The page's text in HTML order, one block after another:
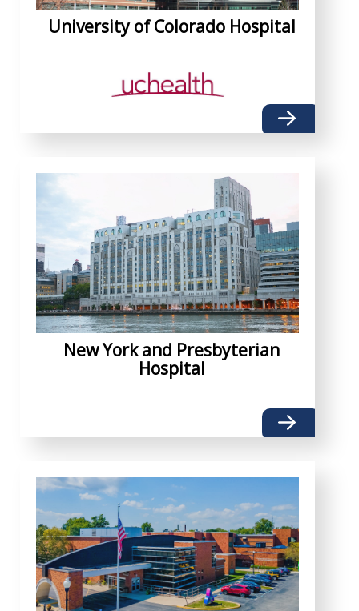
University of Colorado Hospital
New York and Presbyterian
Hospital